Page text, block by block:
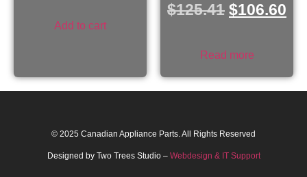
Add to cart
$125.41 $106.60
Read more
© 2025 Canadian Appliance Parts. All Rights Reserved
Designed by Two Trees Studio – Webdesign & IT Support